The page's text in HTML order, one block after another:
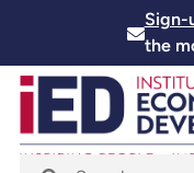
Sign-
the